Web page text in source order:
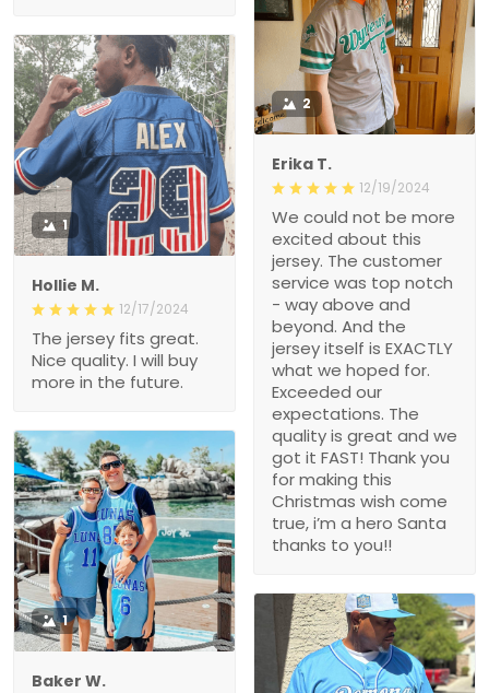
2
Erika T.
12/19/2024
We could not be more
excited about this
jersey. The customer
service was top notch
- way above and
beyond. And the
jersey itself is EXACTLY
what we hoped for.
Exceeded our
expectations. The
quality is great and we
got it FAST! Thank you
for making this
Christmas wish come
true, i’m a hero Santa
thanks to you!!
1
Hollie M.
12/17/2024
The jersey fits great.
Nice quality. I will buy
more in the future.
1
Baker W.